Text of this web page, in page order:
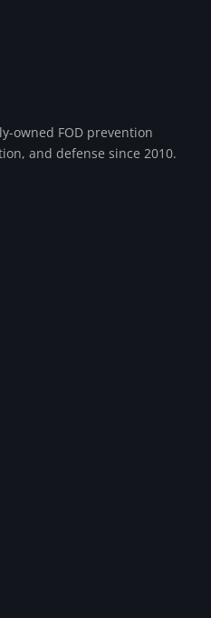
owned FOD prevention
and defense since 2010.